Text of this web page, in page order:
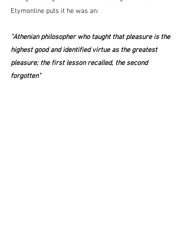
Etymonline puts it he was an:
"Athenian philosopher who taught that pleasure is the
highest good and identified virtue as the greatest
pleasure; the first lesson recalled, the second
forgotten"